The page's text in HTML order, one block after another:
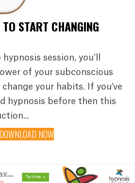
START CHANGING
session, you’ll
of your subconscious
your habits. If you've
hypnosis before then this
DOWNLOAD NOW